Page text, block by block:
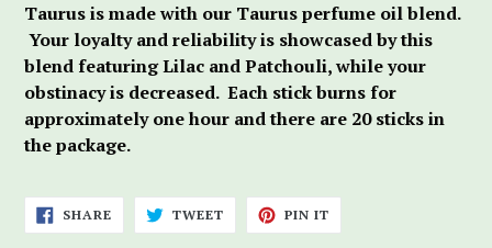
Taurus is made with our Taurus perfume oil blend.
Your loyalty and reliability is showcased by this
blend featuring Lilac and Patchouli, while your
obstinacy is decreased. Each stick burns for
approximately one hour and there are 20 sticks in
the package.
SHARESHARE
ON
FACEBOOK
TWEETTWEET
TWITTER
PIN IT
PINTEREST